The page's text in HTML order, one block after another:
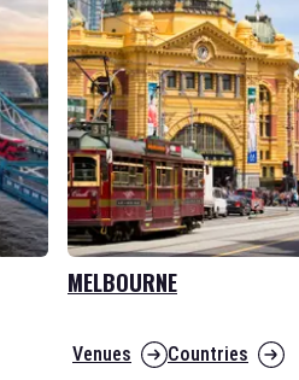
MELBOURNE
Venues Countries